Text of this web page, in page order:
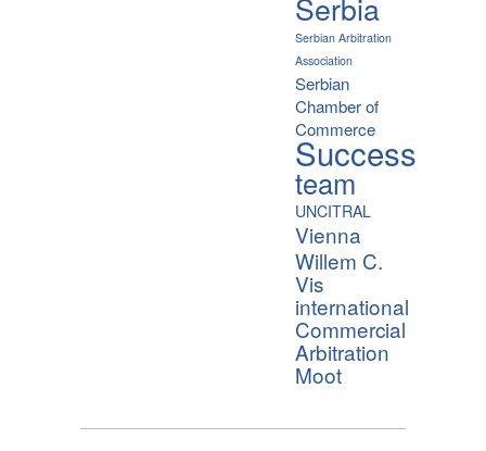
Serbian Arbitration
Association
Serbian
Chamber of
Commerce
Success
team
UNCITRAL
Vienna
Willem C.
Vis
international
Commercial
Arbitration
Moot